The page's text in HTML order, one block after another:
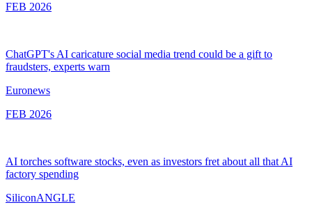
FEB 2026
ChatGPT's AI caricature social media trend could be a gift to
fraudsters, experts warn
Euronews
FEB 2026
AI torches software stocks, even as investors fret about all that AI
factory spending
SiliconANGLE